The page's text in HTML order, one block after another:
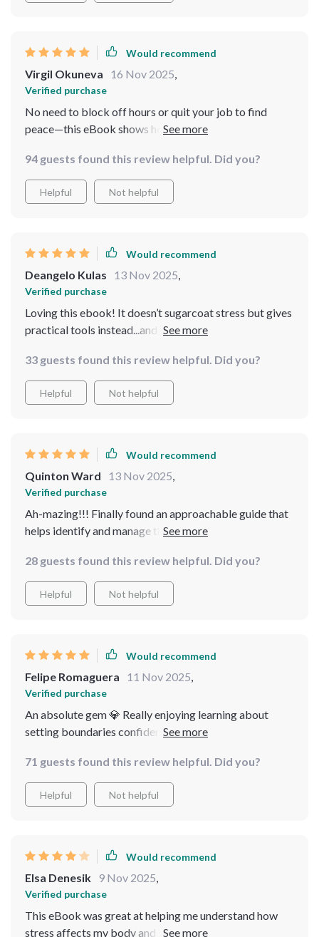
Would recommend
Virgil Okuneva 16 Nov 2025,
Verified purchase
No need to block off hours or quit your job to find
peace—this eBook shows how easy and accessible
recommended!
94 guests found this review helpful. Did you?
Helpful Not helpful
Would recommend
Deangelo Kulas 13 Nov 2025,
Verified purchase
Loving this ebook! It doesn’t sugarcoat stress but gives
practical tools instead...and guess what? They fit
33 guests found this review helpful. Did you?
Helpful Not helpful
Would recommend
Quinton Ward 13 Nov 2025,
Verified purchase
Ah-mazing!!! Finally found an approachable guide that
helps identify and manage those sneaky stress triggers
28 guests found this review helpful. Did you?
Helpful Not helpful
Would recommend
Felipe Romaguera 11 Nov 2025,
Verified purchase
An absolute gem 💎 Really enjoying learning about
setting boundaries confidently - something I've
71 guests found this review helpful. Did you?
Helpful Not helpful
Would recommend
Elsa Denesik 9 Nov 2025,
Verified purchase
This eBook was great at helping me understand how
stress affects my body and brain—it's not just an